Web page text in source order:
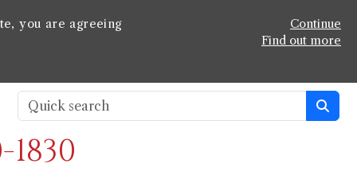
you are agreeing
Continue
Find out more